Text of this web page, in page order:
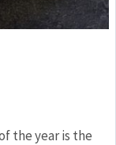
the year is the